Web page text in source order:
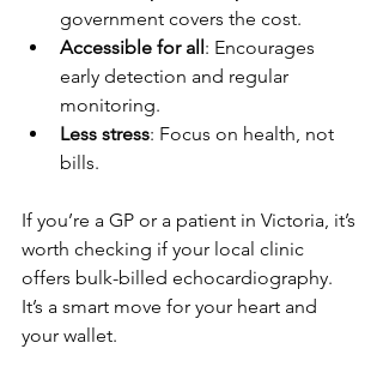
government covers the cost.
Accessible for all: Encourages
early detection and regular
monitoring.
Less stress: Focus on health, not
bills.
If you’re a GP or a patient in Victoria, it’s
worth checking if your local clinic
offers bulk-billed echocardiography.
It’s a smart move for your heart and
your wallet.